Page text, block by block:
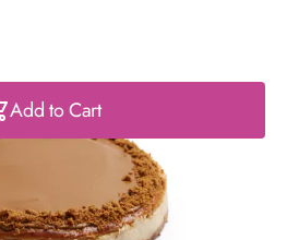
Add to Cart